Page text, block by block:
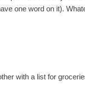
one word on it).
with a list for